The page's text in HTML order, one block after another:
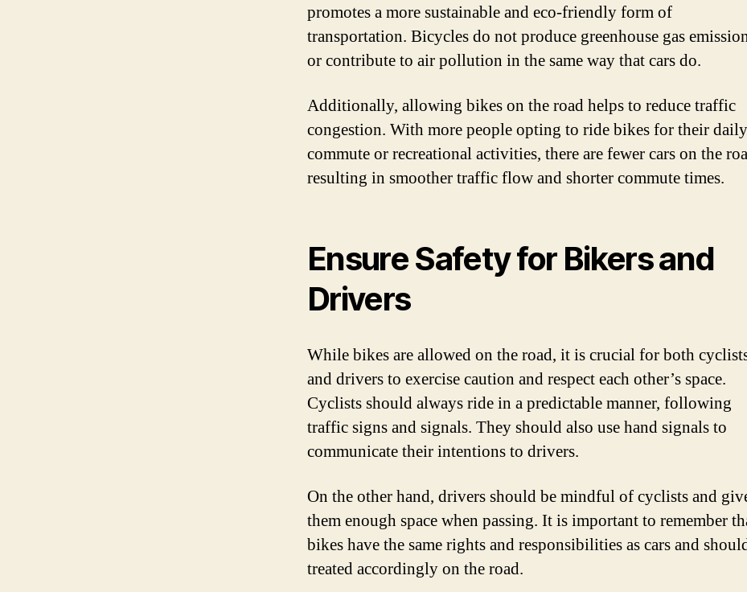
promotes a more sustainable and eco-friendly form of
transportation. Bicycles do not produce greenhouse gas
or contribute to air pollution in the same way that cars do.
Additionally, allowing bikes on the road helps to reduce traffic
congestion. With more people opting to ride bikes for their daily
commute or recreational activities, there are fewer cars on the
resulting in smoother traffic flow and shorter commute times.
Ensure Safety for Bikers and
Drivers
While bikes are allowed on the road, it is crucial for both
and drivers to exercise caution and respect each other’s space.
Cyclists should always ride in a predictable manner, following
traffic signs and signals. They should also use hand signals to
communicate their intentions to drivers.
On the other hand, drivers should be mindful of cyclists and
them enough space when passing. It is important to remember
bikes have the same rights and responsibilities as cars and
treated accordingly on the road.